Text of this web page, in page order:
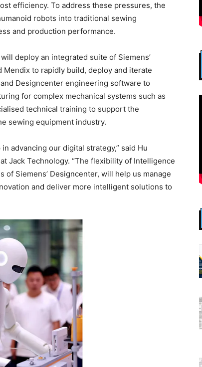
efficiency. To address these pressures, the
robots into traditional sewing
and production performance.
deploy an integrated suite of Siemens’
to rapidly build, deploy and iterate
Designcenter engineering software to
for complex mechanical systems such as
technical training to support the
sewing equipment industry.
advancing our digital strategy,” said Hu
Jack Technology. “The flexibility of Intelligence
Siemens’ Designcenter, will help us manage
and deliver more intelligent solutions to